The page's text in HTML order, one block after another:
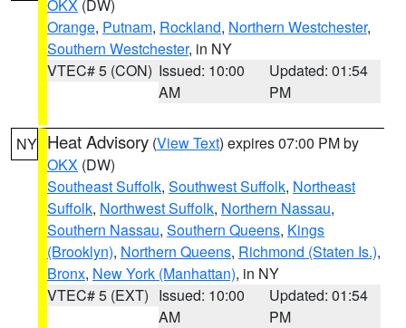
OKX (DW)
Orange, Putnam, Rockland, Northern Westchester,
Southern Westchester, in NY
VTEC# 5 (CON) Issued: 10:00
AM
Updated: 01:54
PM
NY Heat Advisory (View Text) expires 07:00 PM by
OKX (DW)
Southeast Suffolk, Southwest Suffolk, Northeast
Suffolk, Northwest Suffolk, Northern Nassau,
Southern Nassau, Southern Queens, Kings
(Brooklyn), Northern Queens, Richmond (Staten Is.),
Bronx, New York (Manhattan), in NY
VTEC# 5 (EXT) Issued: 10:00
AM
Updated: 01:54
PM